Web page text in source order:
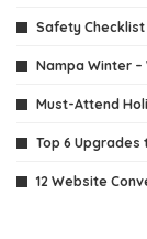
Safety Checklist
Nampa Winter
Must-Attend
Top 6 Upgrades
12 Website